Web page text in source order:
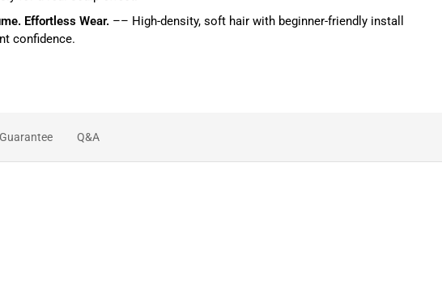
Effortless Wear. –– High-density, soft hair with beginner-friendly install
confidence.
Q&A